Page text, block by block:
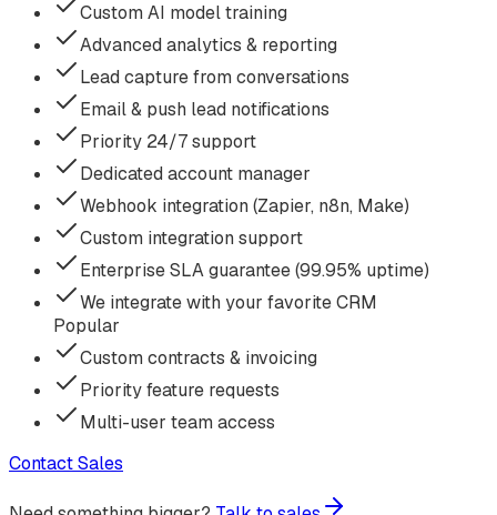
Custom AI model training
Advanced analytics & reporting
Lead capture from conversations
Email & push lead notifications
Priority 24/7 support
Dedicated account manager
Webhook integration (Zapier, n8n, Make)
Custom integration support
Enterprise SLA guarantee (99.95% uptime)
We integrate with your favorite CRM
Popular
Custom contracts & invoicing
Priority feature requests
Multi-user team access
Contact Sales